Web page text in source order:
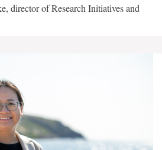
director of Research Initiatives and